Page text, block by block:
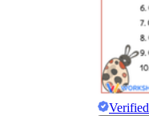
Verified